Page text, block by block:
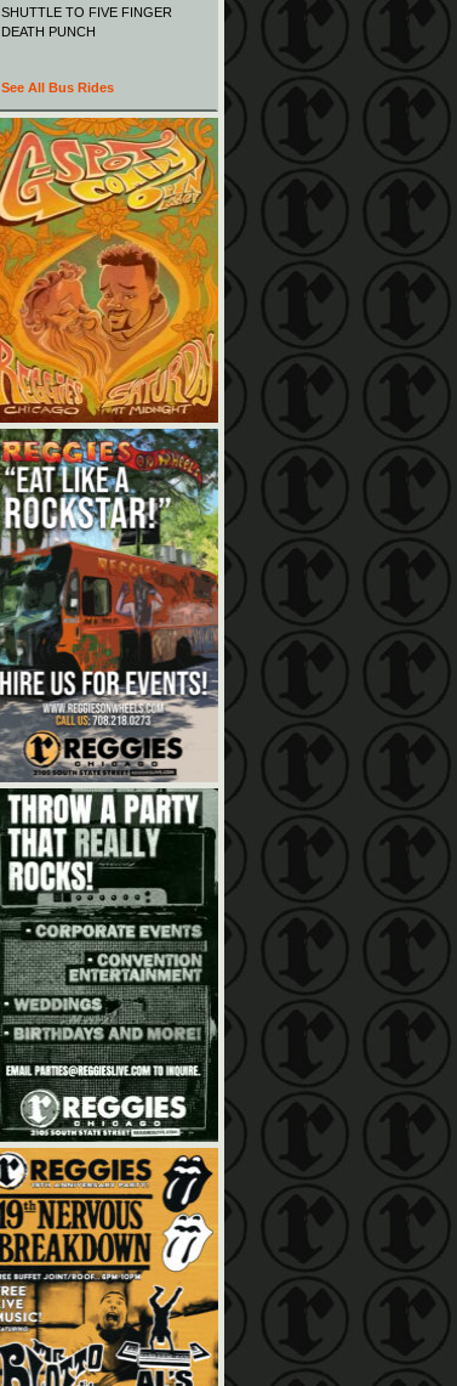
SHUTTLE TO FIVE FINGER
DEATH PUNCH
See All Bus Rides